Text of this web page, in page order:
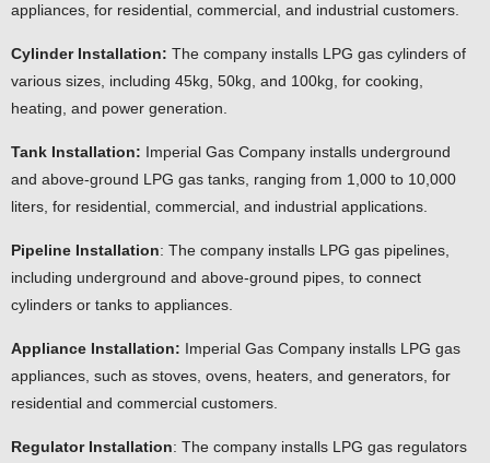
appliances, for residential, commercial, and industrial customers.
Cylinder Installation: The company installs LPG gas cylinders of
various sizes, including 45kg, 50kg, and 100kg, for cooking,
heating, and power generation.
Tank Installation: Imperial Gas Company installs underground
and above-ground LPG gas tanks, ranging from 1,000 to 10,000
liters, for residential, commercial, and industrial applications.
Pipeline Installation: The company installs LPG gas pipelines,
including underground and above-ground pipes, to connect
cylinders or tanks to appliances.
Appliance Installation: Imperial Gas Company installs LPG gas
appliances, such as stoves, ovens, heaters, and generators, for
residential and commercial customers.
Regulator Installation: The company installs LPG gas regulators